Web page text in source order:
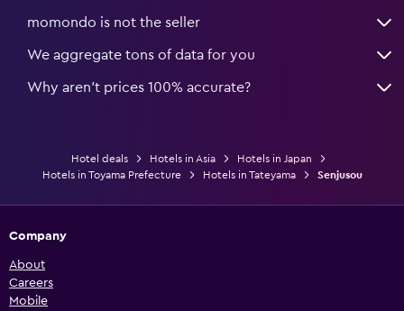
momondo is not the seller
We aggregate tons of data for you
Why aren’t prices 100% accurate?
Hotel deals Hotels in Asia
Hotels in Japan
Hotels in Toyama Prefecture
Hotels in Tateyama Senjusou
Company
About
Careers
Mobile